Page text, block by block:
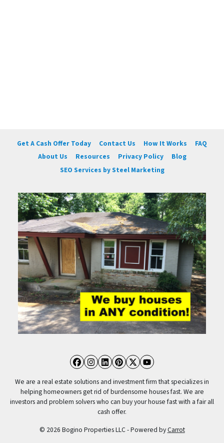
Get A Cash Offer Today Contact Us How It Works
FAQ
About Us
Resources Privacy Policy
Blog
SEO Services by Steel Marketing
Facebook
Instagram
LinkedIn
Pinterest
Twitter
YouTube
We are a real estate solutions and investment firm that specializes in
helping homeowners get rid of burdensome houses fast. We are
investors and problem solvers who can buy your house fast with a fair all
cash offer.
© 2026 Bogino Properties LLC - Powered byCarrot